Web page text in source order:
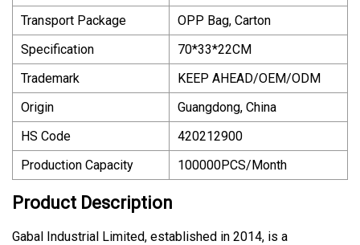
Transport Package
OPP Bag, Carton
Specification
70*33*22CM
Trademark
KEEP AHEAD/OEM/ODM
Origin
Guangdong, China
HS Code
420212900
Production Capacity
100000PCS/Month
Product Description
Gabal Industrial Limited, established in 2014, is a